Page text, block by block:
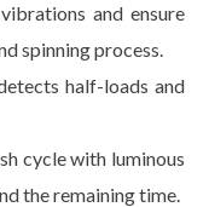
and ensure
spinning process.
half-loads and
cycle with luminous
the remaining time.